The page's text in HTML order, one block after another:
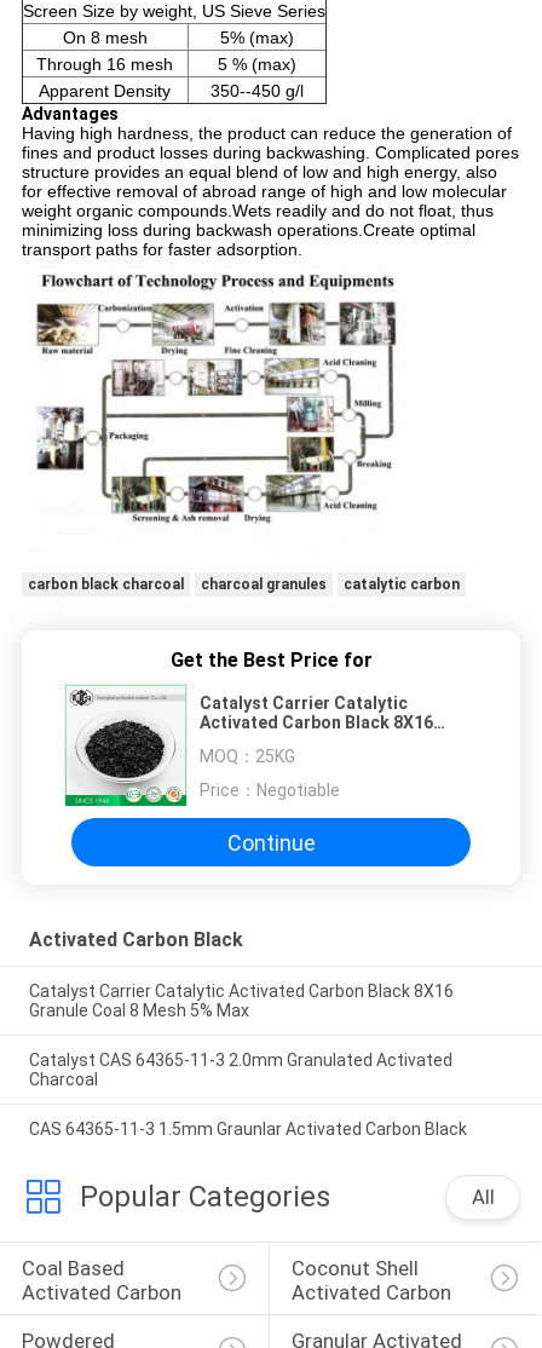
Screen Size by weight, US Sieve Series
On 8 mesh
5% (max)
Through 16 mesh
5 % (max)
Apparent Density
350--450 g/l
Advantages
Having high hardness, the product can reduce the generation of
fines and product losses during backwashing. Complicated pores
structure provides an equal blend of low and high energy, also
for effective removal of abroad range of high and low molecular
weight organic compounds.Wets readily and do not float, thus
minimizing loss during backwash operations.Create optimal
transport paths for faster adsorption.
carbon black charcoal charcoal granules catalytic carbon
Get the Best Price for
Catalyst Carrier Catalytic
Activated Carbon Black 8X16
MOQ： 25KG
Price： Negotiable
Continue
Activated Carbon Black
Catalyst Carrier Catalytic Activated Carbon Black 8X16
Granule Coal 8 Mesh 5% Max
Catalyst CAS 64365-11-3 2.0mm Granulated Activated
Charcoal
CAS 64365-11-3 1.5mm Graunlar Activated Carbon Black
Popular Categories All
Coal Based
Activated Carbon
Coconut Shell
Activated Carbon
Powdered
Granular Activated